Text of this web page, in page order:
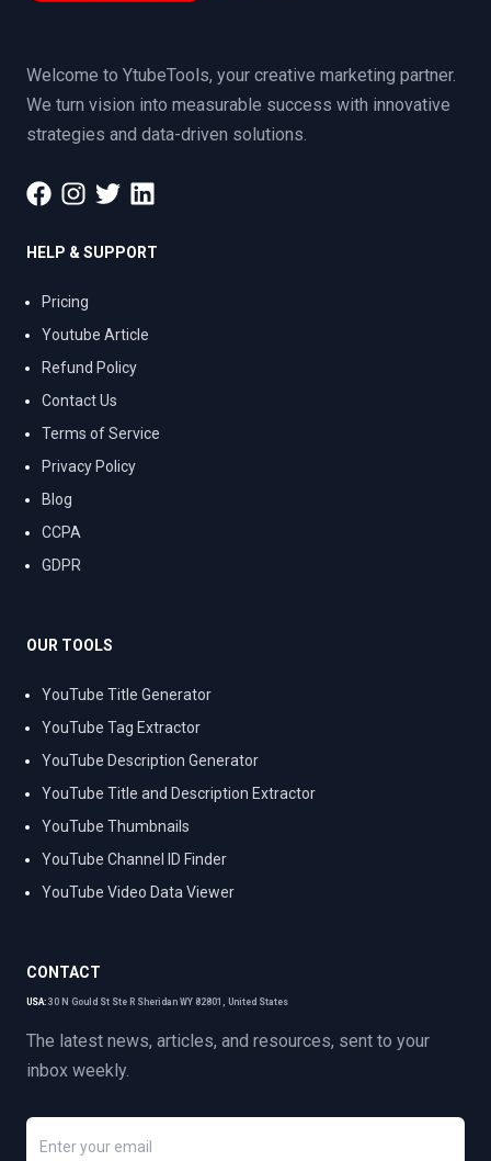
Welcome to YtubeTools, your creative marketing partner.
We turn vision into measurable success with innovative
strategies and data-driven solutions.
HELP & SUPPORT
Pricing
Youtube Article
Refund Policy
Contact Us
Terms of Service
Privacy Policy
Blog
CCPA
GDPR
OUR TOOLS
YouTube Title Generator
YouTube Tag Extractor
YouTube Description Generator
YouTube Title and Description Extractor
YouTube Thumbnails
YouTube Channel ID Finder
YouTube Video Data Viewer
CONTACT
USA: 30 N Gould St Ste R Sheridan WY 82801, United States
The latest news, articles, and resources, sent to your
inbox weekly.